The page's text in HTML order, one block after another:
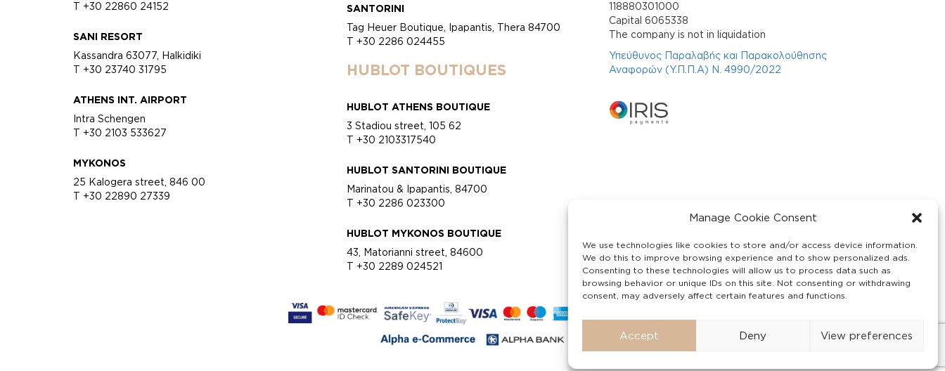
Manage Cookie Consent
We use technologies like cookies to store and/or access device information.
We do this to improve browsing experience and to show personalized ads.
Consenting to these technologies will allow us to process data such as
browsing behavior or unique IDs on this site. Not consenting or withdrawing
consent, may adversely affect certain features and functions.
Accept Deny View preferences
T +30 22860 24152
SANI RESORT
Kassandra 63077, Halkidiki
T +30 23740 31795
ATHENS INT. AIRPORT
Intra Schengen
T +30 2103 533627
MYKONOS
25 Kalogera street, 846 00
T +30 22890 27339
SANTORINI
Tag Heuer Boutique, Ipapantis, Thera 84700
T +30 2286 024455
HUBLOT BOUTIQUES
HUBLOT ATHENS BOUTIQUE
3 Stadiou street, 105 62
T +30 2103317540
HUBLOT SANTORINI BOUTIQUE
Marinatou & Ipapantis, 84700
T +30 2286 023300
HUBLOT MYKONOS BOUTIQUE
43, Matorianni street, 84600
T +30 2289 024521
118880301000
Capital 6065338
Τhe company is not in liquidation
Υπεύθυνος Παραλαβής και Παρακολούθησης
Αναφορών (Υ.Π.Π.Α) Ν. 4990/2022